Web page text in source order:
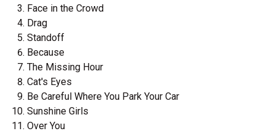
Face in the Crowd
Drag
Standoff
Because
The Missing Hour
Cat's Eyes
Be Careful Where You Park Your Car
Sunshine Girls
Over You